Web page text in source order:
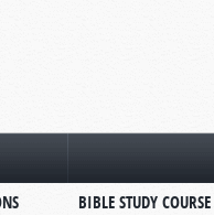
BIBLE STUDY COURSE